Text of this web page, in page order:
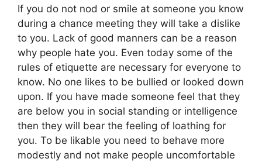
If you do not nod or smile at someone you know
during a chance meeting they will take a dislike
to you. Lack of good manners can be a reason
why people hate you. Even today some of the
rules of etiquette are necessary for everyone to
know. No one likes to be bullied or looked down
upon. If you have made someone feel that they
are below you in social standing or intelligence
then they will bear the feeling of loathing for
you. To be likable you need to behave more
modestly and not make people uncomfortable